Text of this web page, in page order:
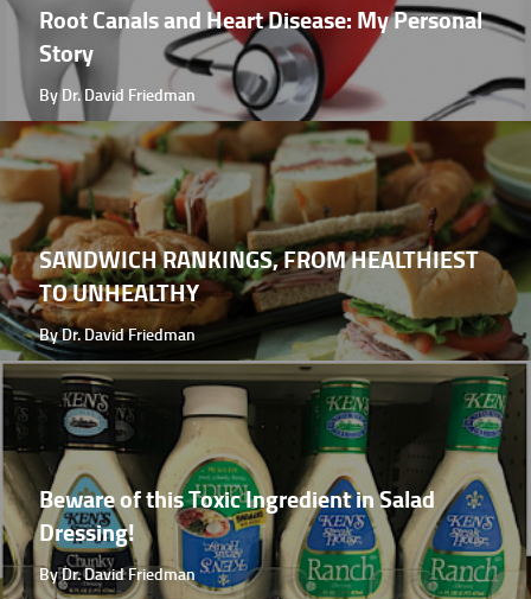
Root Canals and Heart Disease: My Personal
Story
By Dr. David Friedman
SANDWICH RANKINGS, FROM HEALTHIEST
TO UNHEALTHY
By Dr. David Friedman
Beware of this Toxic Ingredient in Salad
Dressing!
By Dr. David Friedman